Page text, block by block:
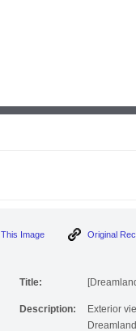
Order This Image
Title:
Description:
Exterior